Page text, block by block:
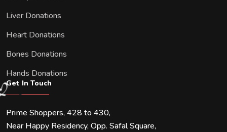
Liver Donations
Heart Donations
Bones Donations
Hands Donations
Get In Touch
Prime Shoppers, 428 to 430,
Near Happy Residency, Opp. Safal Square,